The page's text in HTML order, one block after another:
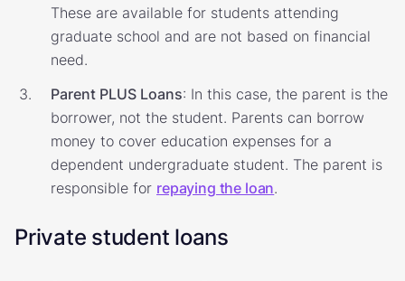
These are available for students attending
graduate school and are not based on financial
need.
Parent PLUS Loans: In this case, the parent is the
borrower, not the student. Parents can borrow
money to cover education expenses for a
dependent undergraduate student. The parent is
responsible for repaying the loan.
Private student loans